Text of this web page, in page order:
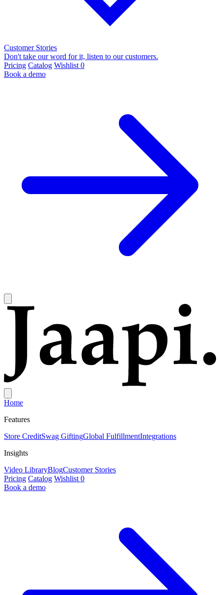
Customer Stories
Don't take our word for it, listen to our customers.
Pricing Catalog Wishlist 0
Book a demo
Home
Features
Store CreditSwag GiftingGlobal FulfillmentIntegrations
Insights
Video LibraryBlogCustomer Stories
Pricing Catalog Wishlist 0
Book a demo